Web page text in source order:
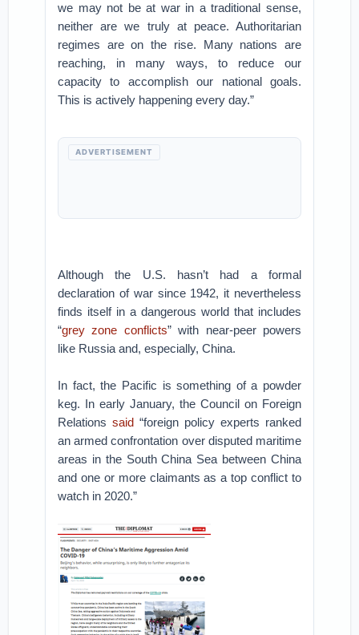
we may not be at war in a traditional sense,
neither are we truly at peace. Authoritarian
regimes are on the rise. Many nations are
reaching, in many ways, to reduce our
capacity to accomplish our national goals.
This is actively happening every day.”
ADVERTISEMENT
Although the U.S. hasn’t had a formal
declaration of war since 1942, it nevertheless
finds itself in a dangerous world that includes
“grey zone conflicts” with near-peer powers
like Russia and, especially, China.
In fact, the Pacific is something of a powder
keg. In early January, the Council on Foreign
Relationssaid “foreign policy experts ranked
an armed confrontation over disputed maritime
areas in the South China Sea between China
and one or more claimants as a top conflict to
watch in 2020.”